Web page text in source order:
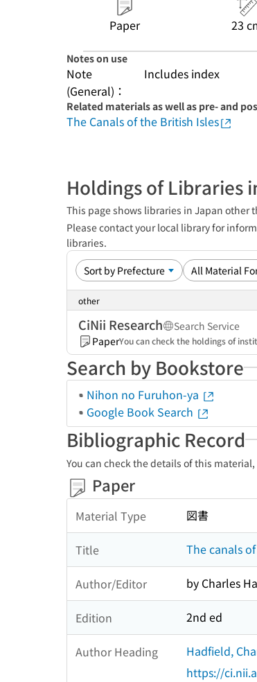
Paper 23
Notes on use
Note
(General)：
Includes index
Related materials as well as pre- and
The Canals of the British Isles
Holdings of Libraries
This page shows libraries in Japan
Please contact your local library for
libraries.
other
CiNii Research
Search Service
PaperYou can check the holdings of
Search by Bookstore
Nihon no Furuhon-ya
Google Book Search
Bibliographic Record
You can check the details of this
Paper
Material Type 図書
Title The canals
Author/Editor by Charles
Edition 2nd ed
Author Heading
Hadfield,
https://